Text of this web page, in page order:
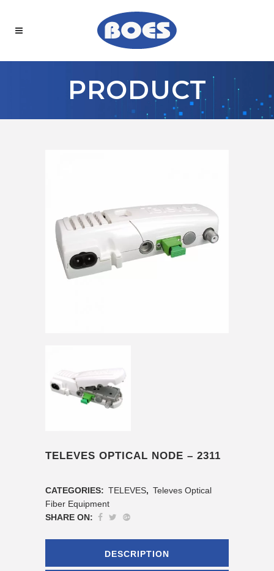
PRODUCT
TELEVES OPTICAL NODE – 2311
CATEGORIES: TELEVES, Televes Optical
Fiber Equipment
SHARE ON:
DESCRIPTION